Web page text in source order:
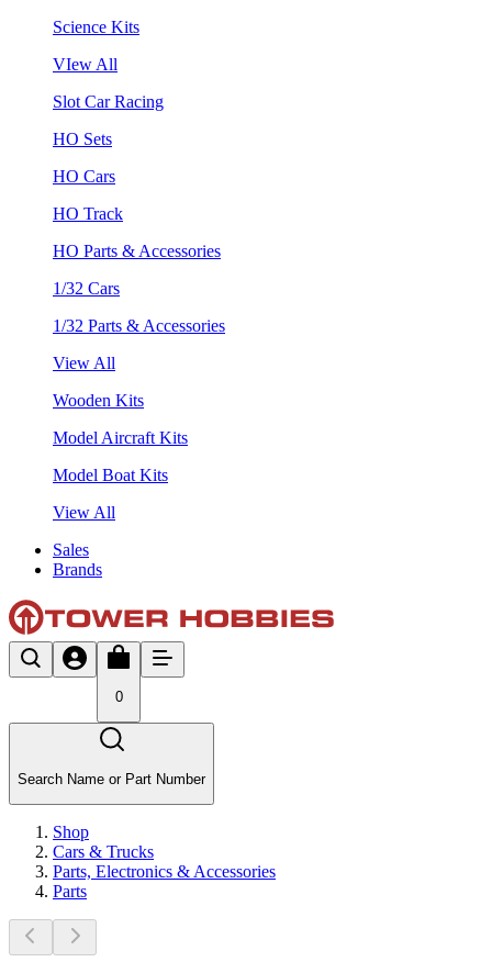
Science Kits
VIew All
Slot Car Racing
HO Sets
HO Cars
HO Track
HO Parts & Accessories
1/32 Cars
1/32 Parts & Accessories
View All
Wooden Kits
Model Aircraft Kits
Model Boat Kits
View All
Sales
Brands
0
Search Name or Part Number
Shop
Cars & Trucks
Parts, Electronics & Accessories
Parts